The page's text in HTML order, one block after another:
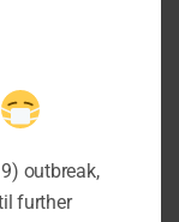
outbreak,
further